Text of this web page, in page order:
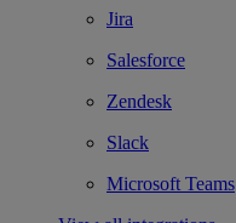
Jira
Salesforce
Zendesk
Slack
Microsoft Teams